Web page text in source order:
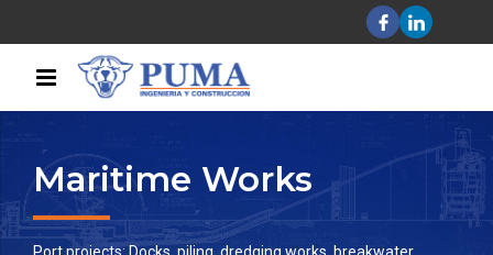
Maritime Works
Port projects: Docks, piling, dredging works, breakwater